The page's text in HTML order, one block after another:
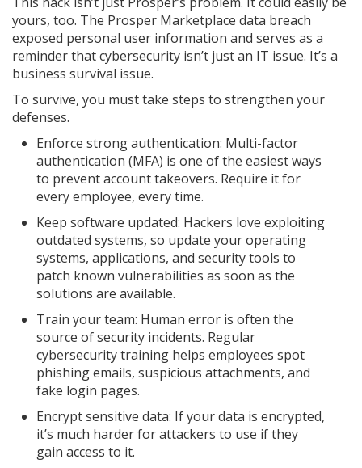
yours, too. The Prosper Marketplace data breach
exposed personal user information and serves as a
reminder that cybersecurity isn’t just an IT issue. It’s a
business survival issue.
To survive, you must take steps to strengthen your
defenses.
Enforce strong authentication: Multi-factor
authentication (MFA) is one of the easiest ways
to prevent account takeovers. Require it for
every employee, every time.
Keep software updated: Hackers love exploiting
outdated systems, so update your operating
systems, applications, and security tools to
patch known vulnerabilities as soon as the
solutions are available.
Train your team: Human error is often the
source of security incidents. Regular
cybersecurity training helps employees spot
phishing emails, suspicious attachments, and
fake login pages.
Encrypt sensitive data: If your data is encrypted,
it’s much harder for attackers to use if they
gain access to it.